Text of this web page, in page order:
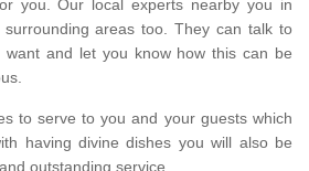
you. Our local experts nearby you in
areas too. They can talk to
and let you know how this can be
to serve to you and your guests which
having divine dishes you will also be
outstanding service.